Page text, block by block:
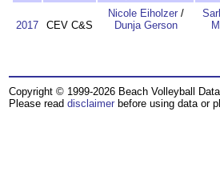
2017 CEV C&S
Nicole Eiholzer/
Dunja Gerson
Copyright © 1999-2026 Beach Volleyball
Please read disclaimer before using data or